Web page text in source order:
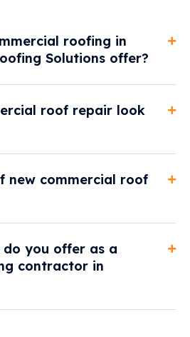
roofing in
Solutions offer?
roof repair look
new commercial roof
you offer as a
contractor in